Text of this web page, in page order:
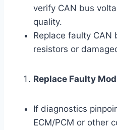
verify CAN bus
quality.
Replace faulty CAN
resistors or
Replace Faulty
If diagnostics
ECM/PCM or other